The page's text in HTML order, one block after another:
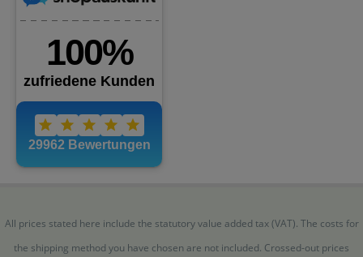
All prices stated here include the statutory value added tax (VAT). The costs for
the shipping method you have chosen are not included. Crossed-out prices